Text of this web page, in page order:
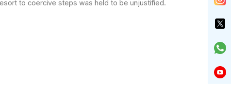
to coercive steps was held to be unjustified.